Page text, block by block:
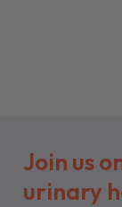
Join us
urinary